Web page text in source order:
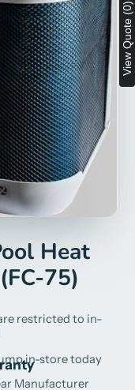
Heat
75)
restricted to in-
in-store today
Manufacturer
View Quote (0)